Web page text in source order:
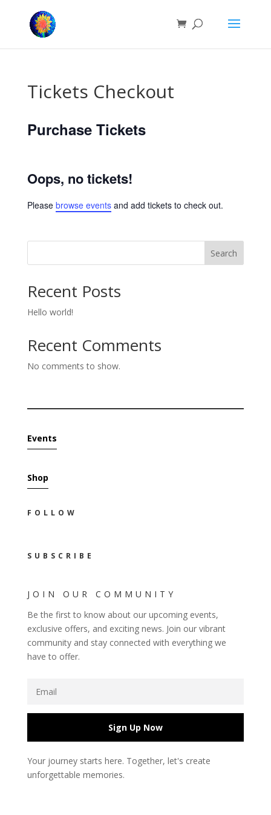
Tickets Checkout
Purchase Tickets
Oops, no tickets!
Please browse eventsand add tickets to check out.
Search
Recent Posts
Hello world!
Recent Comments
No comments to show.
Events
Shop
FOLLOW
SUBSCRIBE
JOIN OUR COMMUNITY
Be the first to know about our upcoming events,
exclusive offers, and exciting news. Join our vibrant
community and stay connected with everything we
have to offer.
Sign Up Now
Your journey starts here. Together, let's create
unforgettable memories.